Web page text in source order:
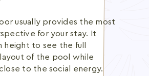
usually provides the most
for your stay. It
height to see the full
of the pool while
to the social energy.